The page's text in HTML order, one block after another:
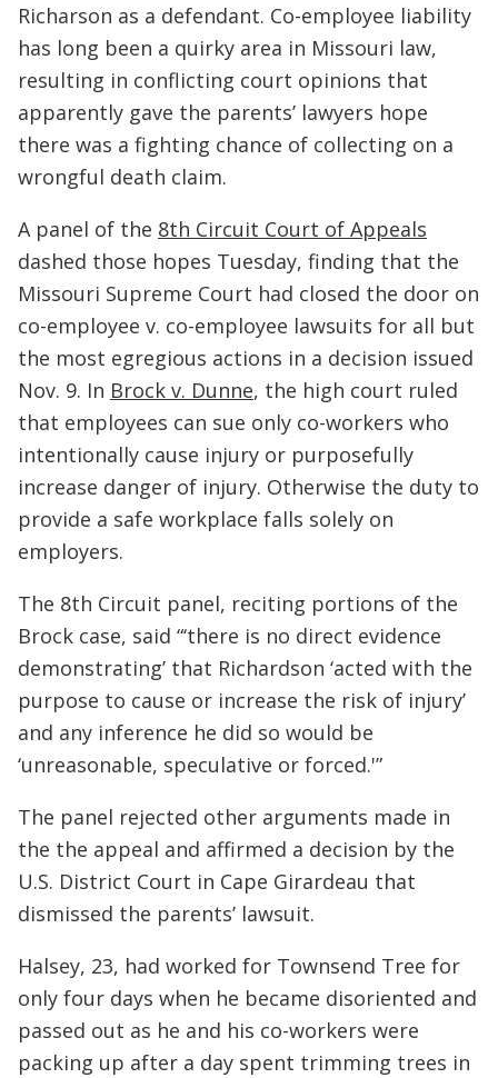
Richarson as a defendant. Co-employee liability
has long been a quirky area in Missouri law,
resulting in conflicting court opinions that
apparently gave the parents’ lawyers hope
there was a fighting chance of collecting on a
wrongful death claim.
A panel of the 8th Circuit Court of Appeals
dashed those hopes Tuesday, finding that the
Missouri Supreme Court had closed the door on
co-employee v. co-employee lawsuits for all but
the most egregious actions in a decision issued
Nov. 9. In Brock v. Dunne, the high court ruled
that employees can sue only co-workers who
intentionally cause injury or purposefully
increase danger of injury. Otherwise the duty to
provide a safe workplace falls solely on
employers.
The 8th Circuit panel, reciting portions of the
Brock case, said “‘there is no direct evidence
demonstrating’ that Richardson ‘acted with the
purpose to cause or increase the risk of injury’
and any inference he did so would be
‘unreasonable, speculative or forced.'”
The panel rejected other arguments made in
the the appeal and affirmed a decision by the
U.S. District Court in Cape Girardeau that
dismissed the parents’ lawsuit.
Halsey, 23, had worked for Townsend Tree for
only four days when he became disoriented and
passed out as he and his co-workers were
packing up after a day spent trimming trees in